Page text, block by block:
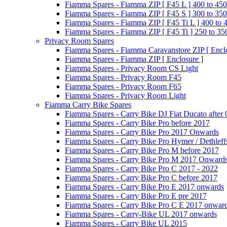
Fiamma Spares - Fiamma ZIP [ F45 L ] 400 to 450
Fiamma Spares - Fiamma ZIP [ F45 S ] 300 to 350
Fiamma Spares - Fiamma ZIP [ F45 Ti L ] 400 to
Fiamma Spares - Fiamma ZIP [ F45 Ti ] 250 to
Privacy Room Spares
Fiamma Spares - Fiamma Caravanstore ZIP [
Fiamma Spares - Fiamma ZIP [ Enclosure ]
Fiamma Spares - Privacy Room CS Light
Fiamma Spares - Privacy Room F45
Fiamma Spares - Privacy Room F65
Fiamma Spares - Privacy Room Light
Fiamma Carry Bike Spares
Fiamma Spares - Carry Bike DJ Fiat Ducato after
Fiamma Spares - Carry Bike Pro before 2017
Fiamma Spares - Carry Bike Pro 2017 Onwards
Fiamma Spares - Carry Bike Pro Hymer /
Fiamma Spares - Carry Bike Pro M before 2017
Fiamma Spares - Carry Bike Pro M 2017
Fiamma Spares - Carry Bike Pro C 2017 - 2022
Fiamma Spares - Carry Bike Pro C before 2017
Fiamma Spares - Carry Bike Pro E 2017 onwards
Fiamma Spares - Carry Bike Pro E pre 2017
Fiamma Spares - Carry Bike Pro C E 2017
Fiamma Spares - Carry-Bike UL 2017 onwards
Fiamma Spares - Carry Bike UL 2015